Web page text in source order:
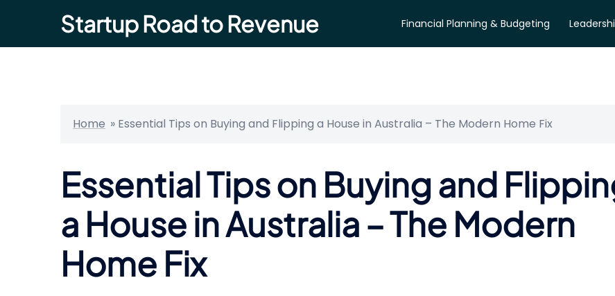
content
Startup Road to Revenue Financial Planning & Budgeting
Home » Essential Tips on Buying and Flipping a House in Australia – The Modern Home Fix
Essential Tips on Buying and
a House in Australia – The Modern
Home Fix